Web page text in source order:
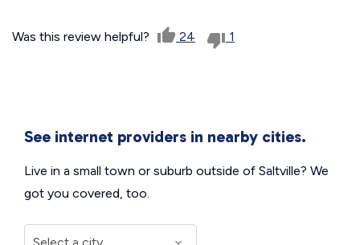
Was this review helpful? 24 1
See internet providers in nearby cities.
Live in a small town or suburb outside of Saltville? We
got you covered, too.